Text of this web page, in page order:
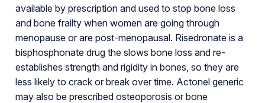
available by prescription and used to stop bone loss
and bone frailty when women are going through
menopause or are post-menopausal. Risedronate is a
bisphosphonate drug the slows bone loss and re-
establishes strength and rigidity in bones, so they are
less likely to crack or break over time. Actonel generic
may also be prescribed osteoporosis or bone